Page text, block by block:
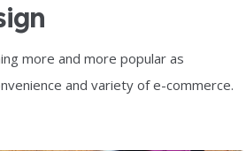
more and more popular as
and variety of e-commerce.
face a lot of competition and